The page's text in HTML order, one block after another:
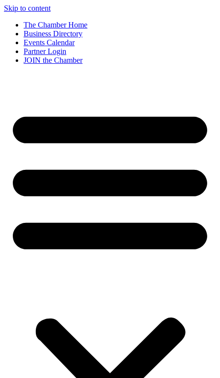
Skip to content
The Chamber Home
Business Directory
Events Calendar
Partner Login
JOIN the Chamber